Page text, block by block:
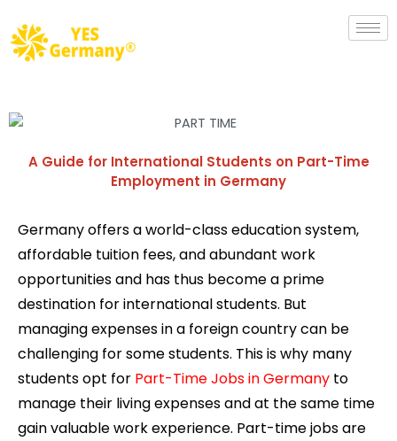
A Guide for International Students on Part-Time
Employment in Germany
Germany offers a world-class education system,
affordable tuition fees, and abundant work
opportunities and has thus become a prime
destination for international students. But
managing expenses in a foreign country can be
challenging for some students. This is why many
students opt for Part-Time Jobs in Germany to
manage their living expenses and at the same time
gain valuable work experience. Part-time jobs are